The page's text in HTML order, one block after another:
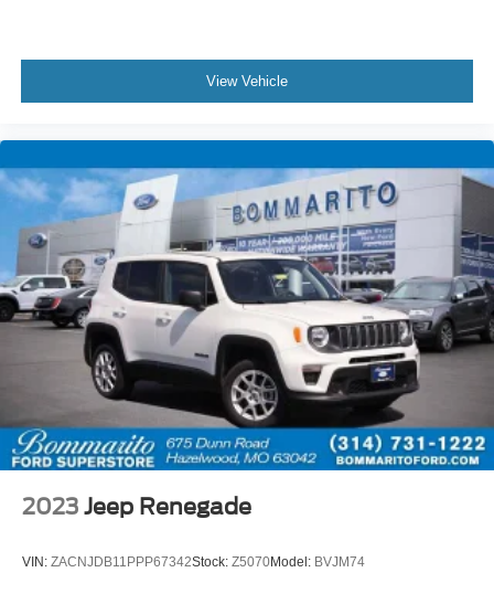
Deductible, 3 Month SiriusXM Trial. Certified Pre-Owned
Limited Warranty Coverage is an Additional 2-
occurs first) New Vehicle Limited Warranty, or from the
CPO Sale Date of the New Vehicle Limited Warranty has
Expired at the Time of Sale for MY20 and Newer CPO
Vehicles Purchased on or After April 1, 2026 Only. The
High-Voltage Battery Limited Warranty (EV models) is 8-
Years/100,000 miles (whichever occurs first) starting at
the original in-service date.
* Vehicle History
* Warranty Deductible: $50
* Roadside Assistance
* 100+ Point Inspection
CALL OR TEXT SHANNON THOMPSON FOR YOUR
VIP APPOINTMENT TODAY!!! 314-623-1218.
View Vehicle
2023 Jeep Renegade
VIN: ZACNJDB11PPP67342Stock: Z5070Model: BVJM74